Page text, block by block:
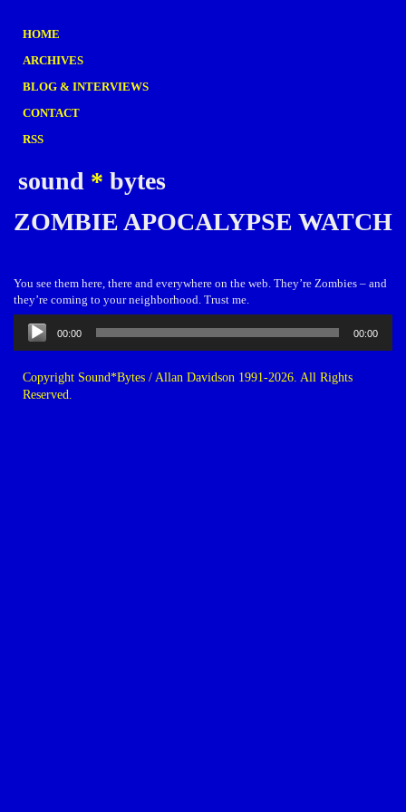
HOME
ARCHIVES
BLOG & INTERVIEWS
CONTACT
RSS
sound * bytes
ZOMBIE APOCALYPSE WATCH
You see them here, there and everywhere on the web. They’re Zombies – and
they’re coming to your neighborhood. Trust me.
Audio
Player
00:00 00:00
Copyright Sound*Bytes / Allan Davidson 1991-2026. All Rights
Reserved.